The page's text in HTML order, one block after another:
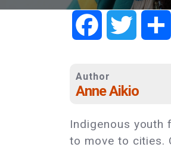
FacebookTwitter
Author
Anne Aikio
Indigenous youth
to move to cities.